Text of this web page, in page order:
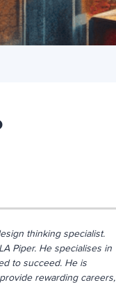
thinking specialist.
Piper. He specialises in
to succeed. He is
rewarding careers,